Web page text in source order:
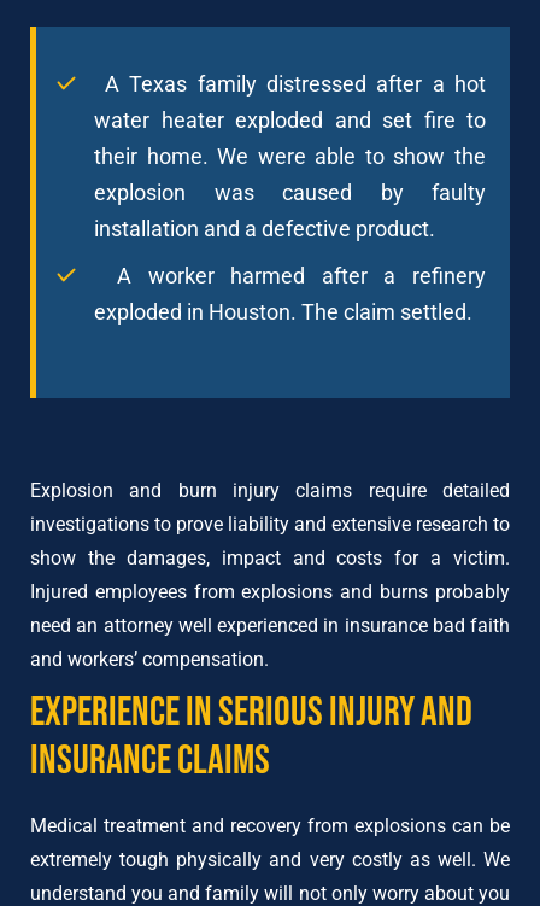
A Texas family distressed after a hot
water heater exploded and set fire to
their home. We were able to show the
explosion was caused by faulty
installation and a defective product.
A worker harmed after a refinery
exploded in Houston. The claim settled.
Explosion and burn injury claims require detailed
investigations to prove liability and extensive research to
show the damages, impact and costs for a victim.
Injured employees from explosions and burns probably
need an attorney well experienced in insurance bad faith
and workers’ compensation.
Experience in Serious Injury and
Insurance Claims
Medical treatment and recovery from explosions can be
extremely tough physically and very costly as well. We
understand you and family will not only worry about you